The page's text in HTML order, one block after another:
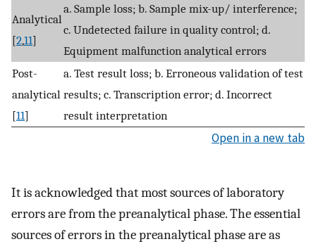
Analytical
[2,11]
a. Sample loss; b. Sample mix-up/ interference;
c. Undetected failure in quality control; d.
Equipment malfunction analytical errors
Post-
analytical
[11]
a. Test result loss; b. Erroneous validation of test
results; c. Transcription error; d. Incorrect
result interpretation
Open in a new tab
It is acknowledged that most sources of laboratory
errors are from the preanalytical phase. The essential
sources of errors in the preanalytical phase are as